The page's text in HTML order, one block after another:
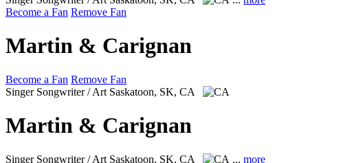
Become a Fan Remove Fan
Martin & Carignan
Become a Fan Remove Fan
Singer Songwriter / Art Saskatoon, SK, CA
Martin & Carignan
Singer Songwriter / Art Saskatoon, SK, CA ... more